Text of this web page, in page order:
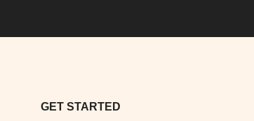
GET STARTED